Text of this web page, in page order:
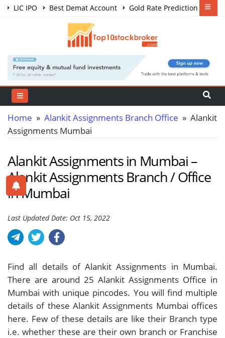
LIC IPO Best Demat Account
Gold Rate Prediction
Share Market Courses
Home » Alankit Assignments Branch Office » Alankit
Assignments Mumbai
Alankit Assignments in Mumbai –
Alankit Assignments Branch / Office
in Mumbai
Last Updated Date: Oct 15, 2022
Find all details of Alankit Assignments in Mumbai.
There are around 25 Alankit Assignments Office in
Mumbai with unique pincodes. You will find multiple
details of these Alankit Assignments Mumbai offices
here. Few of these details are like their Branch type
i.e. whether these are their own branch or Franchise